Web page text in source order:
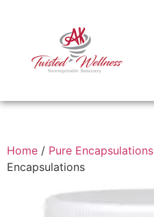
Home / Pure Encapsulations
Encapsulations